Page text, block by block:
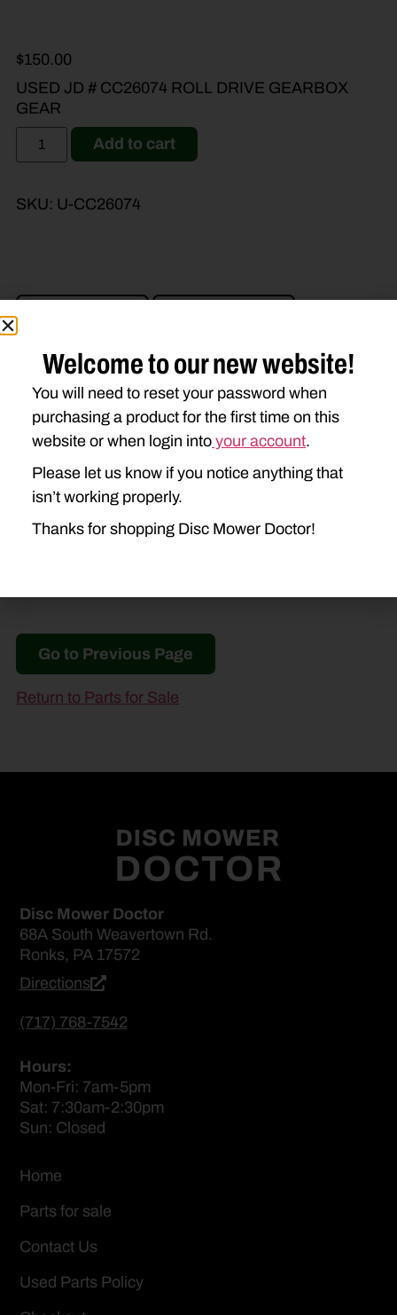
$150.00
USED JD # CC26074 ROLL DRIVE GEARBOX
GEAR
Add to cart
SKU: U-CC26074
Product Type Description
JOHN DEERE
945
946 955 956
990 1460 1470
Go to Previous Page
Return to Parts for Sale
Disc Mower Doctor
68A South Weavertown Rd.
Ronks, PA 17572
Directions
(717) 768-7542
Hours:
Mon-Fri: 7am-5pm
Sat: 7:30am-2:30pm
Sun: Closed
Home
Parts for sale
Contact Us
Used Parts Policy
Welcome to our new website!
You will need to reset your password when
purchasing a product for the first time on this
website or when login into your account.
Please let us know if you notice anything that
isn’t working properly.
Thanks for shopping Disc Mower Doctor!